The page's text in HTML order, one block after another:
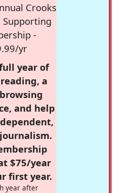
Crooks
Supporting
-
yr
year of
a
and help
$75/year
first year.
year after